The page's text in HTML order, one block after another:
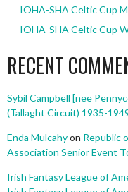
IOHA-SHA Celtic Cup
IOHA-SHA Celtic Cup
RECENT
Sybil Campbell [nee
(Tallaght Circuit) 1935-
Enda Mulcahyon Republic
Association Senior Event
Irish Fantasy League of